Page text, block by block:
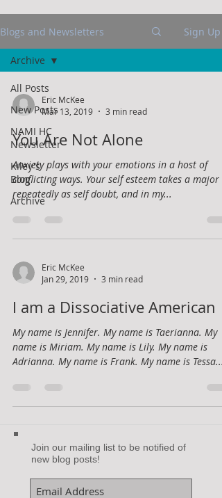
Blogs and Newsletters Sign Up
All Posts
New Posts
NAMI HC
Newsletter
Kiley's
Blog
Archive
Archive
Eric McKee
Mar 13, 2019
3 min read
You Are Not Alone
Anxiety plays with your emotions in a host of
conflicting ways. Your self esteem takes a major
repeatedly as self doubt, and in my...
Eric McKee
Jan 29, 2019
3 min read
I am a Dissociative American
My name is Jennifer. My name is Taerianna. My
name is Miriam. My name is Lily. My name is
Adrianna. My name is Frank. My name is Tessa....
Join our mailing list to be notified of
new blog posts!